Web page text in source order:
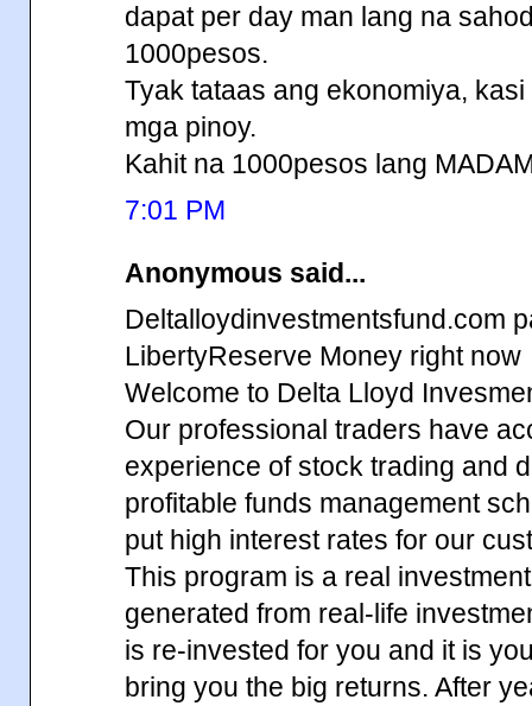
dapat per day man lang na
1000pesos.
Tyak tataas ang ekonomiya,
mga pinoy.
Kahit na 1000pesos lang
7:01 PM
Anonymous said...
Deltalloydinvestmentsfund.com
LibertyReserve Money right now
Welcome to Delta Lloyd
Our professional traders have
experience of stock trading and
profitable funds management
put high interest rates for our
This program is a real
generated from real-life
is re-invested for you and it is
bring you the big returns. After